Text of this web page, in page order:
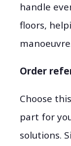
handle
floors,
Order
Choose
part for
solutions.